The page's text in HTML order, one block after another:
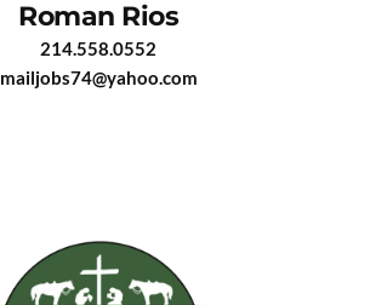
Roman Rios
214.558.0552
mailjobs74@yahoo.com